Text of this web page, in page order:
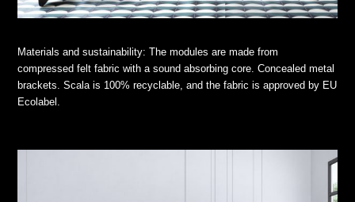
Materials and sustainability: The modules are made from
compressed felt fabric with a sound absorbing core. Concealed metal
brackets. Scala is 100% recyclable, and the fabric is approved by EU
Ecolabel.